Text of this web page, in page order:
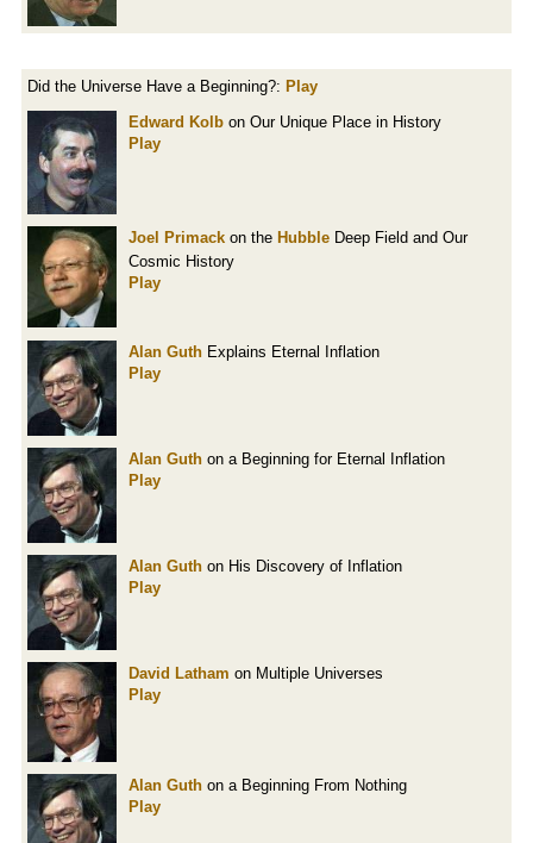
Did the Universe Have a Beginning?: Play
Edward Kolb on Our Unique Place in History
Play
Joel Primack on the Hubble Deep Field and Our
Cosmic History
Play
Alan Guth Explains Eternal Inflation
Play
Alan Guth on a Beginning for Eternal Inflation
Play
Alan Guth on His Discovery of Inflation
Play
David Latham on Multiple Universes
Play
Alan Guth on a Beginning From Nothing
Play